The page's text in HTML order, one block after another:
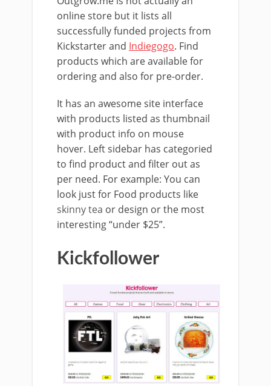
online store but it lists all
successfully funded projects from
Kickstarter and Indiegogo. Find
products which are available for
ordering and also for pre-order.
It has an awesome site interface
with products listed as thumbnail
with product info on mouse
hover. Left sidebar has categoried
to find product and filter out as
per need. For example: You can
look just for Food products like
skinny tea or design or the most
interesting “under $25”.
Kickfollower